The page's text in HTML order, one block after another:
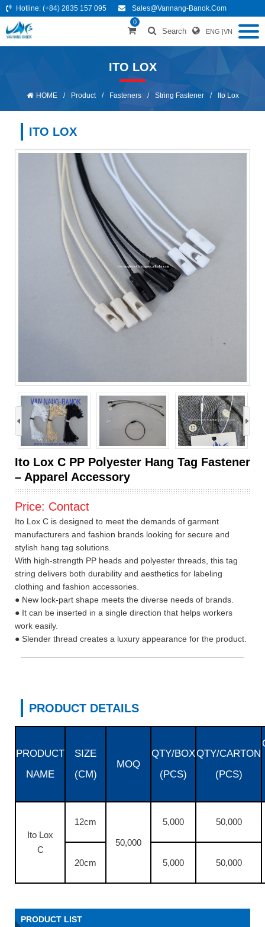
Hotline: (+84) 2835 157 095 Sales@vannang-Banok.com
0
Search ENG |VN
ITO LOX
HOME / Product / Fasteners / String Fastener / Ito Lox
ITO LOX
›
Ito Lox C PP Polyester Hang Tag Fastener
– Apparel Accessory
Price: Contact
Ito Lox C is designed to meet the demands of garment
manufacturers and fashion brands looking for secure and
stylish hang tag solutions.
With high-strength PP heads and polyester threads, this tag
string delivers both durability and aesthetics for labeling
clothing and fashion accessories.
● New lock-part shape meets the diverse needs of brands.
● It can be inserted in a single direction that helps workers
work easily.
● Slender thread creates a luxury appearance for the product.
PRODUCT DETAILS
PRODUCT
NAME
SIZE
(CM)
MOQ
QTY/BOX
(PCS)
QTY/CARTON
(PCS)
Ito Lox
C
12cm
50,000
5,000 50,000
20cm 5,000 50,000
PRODUCT LIST